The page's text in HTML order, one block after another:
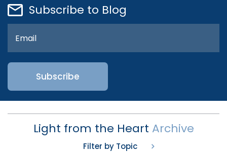
Subscribe to Blog
Light from the Heart Archive
Filter by Topic